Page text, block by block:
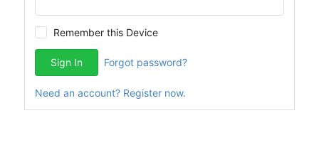
Remember this Device
Sign In Forgot password?
Need an account? Register now.